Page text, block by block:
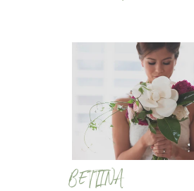
BETTINA